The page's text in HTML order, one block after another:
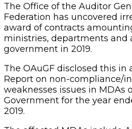
The Office of the Auditor
Federation has uncovered
award of contracts
ministries, departments and
government in 2019.
The OAuGF disclosed this in
Report on non-compliance/
weaknesses issues in MDAs
Government for the year
2019.